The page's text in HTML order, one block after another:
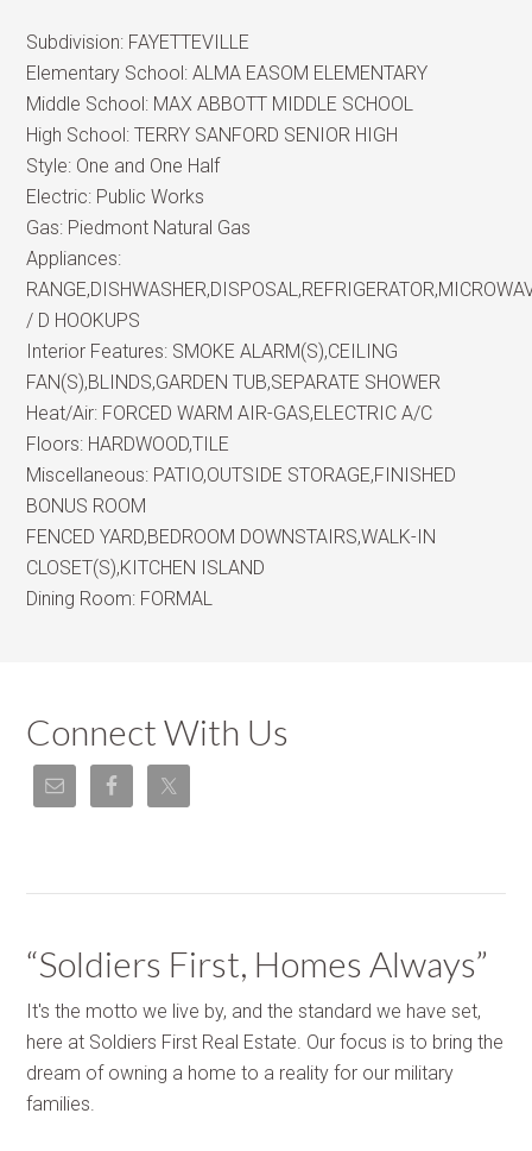
Subdivision: FAYETTEVILLE
Elementary School:ALMA EASOM ELEMENTARY
Middle School: MAX ABBOTT MIDDLE SCHOOL
High School:TERRY SANFORD SENIOR HIGH
Style: One and One Half
Electric: Public Works
Gas: Piedmont Natural Gas
Appliances:
/ D HOOKUPS
Interior Features: SMOKE ALARM(S),CEILING
FAN(S),BLINDS,GARDEN TUB,SEPARATE SHOWER
Heat/Air: FORCED WARM AIR-GAS,ELECTRIC A/C
Floors: HARDWOOD,TILE
Miscellaneous: PATIO,OUTSIDE STORAGE,FINISHED
BONUS ROOM
FENCED YARD,BEDROOM DOWNSTAIRS,WALK-IN
CLOSET(S),KITCHEN ISLAND
Dining Room: FORMAL
Connect With Us
“Soldiers First, Homes Always”
It's the motto we live by, and the standard we have set,
here at Soldiers First Real Estate. Our focus is to bring the
dream of owning a home to a reality for our military
families.